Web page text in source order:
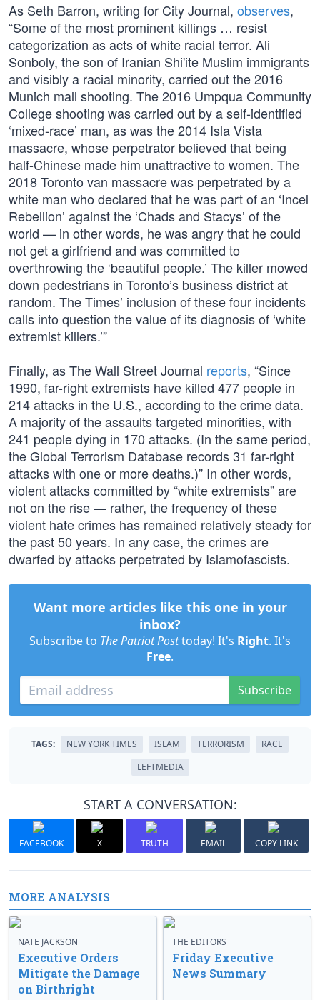
As Seth Barron, writing for City Journal, observes,
“Some of the most prominent killings … resist
categorization as acts of white racial terror. Ali
Sonboly, the son of Iranian Shi'ite Muslim immigrants
and visibly a racial minority, carried out the 2016
Munich mall shooting. The 2016 Umpqua Community
College shooting was carried out by a self-identified
‘mixed-race’ man, as was the 2014 Isla Vista
massacre, whose perpetrator believed that being
half-Chinese made him unattractive to women. The
2018 Toronto van massacre was perpetrated by a
white man who declared that he was part of an ‘Incel
Rebellion’ against the ‘Chads and Stacys’ of the
world — in other words, he was angry that he could
not get a girlfriend and was committed to
overthrowing the ‘beautiful people.’ The killer mowed
down pedestrians in Toronto’s business district at
random. The Times’ inclusion of these four incidents
calls into question the value of its diagnosis of ‘white
extremist killers.’”
Finally, as The Wall Street Journal reports, “Since
1990, far-right extremists have killed 477 people in
214 attacks in the U.S., according to the crime data.
A majority of the assaults targeted minorities, with
241 people dying in 170 attacks. (In the same period,
the Global Terrorism Database records 31 far-right
attacks with one or more deaths.)” In other words,
violent attacks committed by “white extremists” are
not on the rise — rather, the frequency of these
violent hate crimes has remained relatively steady for
the past 50 years. In any case, the crimes are
dwarfed by attacks perpetrated by Islamofascists.
Want more articles like this one in your
inbox?
Subscribe to The Patriot Posttoday! It's Right. It's
Free.
Subscribe
TAGS: NEW YORK TIMES ISLAM TERRORISM
RACE
LEFTMEDIA
START A CONVERSATION:
FACEBOOK X TRUTH EMAIL COPY LINK
MORE ANALYSIS
NATE JACKSON
Executive Orders
Mitigate the Damage
on Birthright
THE EDITORS
Friday Executive
News Summary